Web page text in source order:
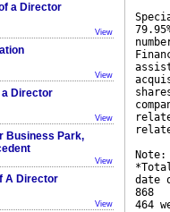
a Director
View
View
a Director
View
Business Park,
View
A Director
View
Note:
date
868
464